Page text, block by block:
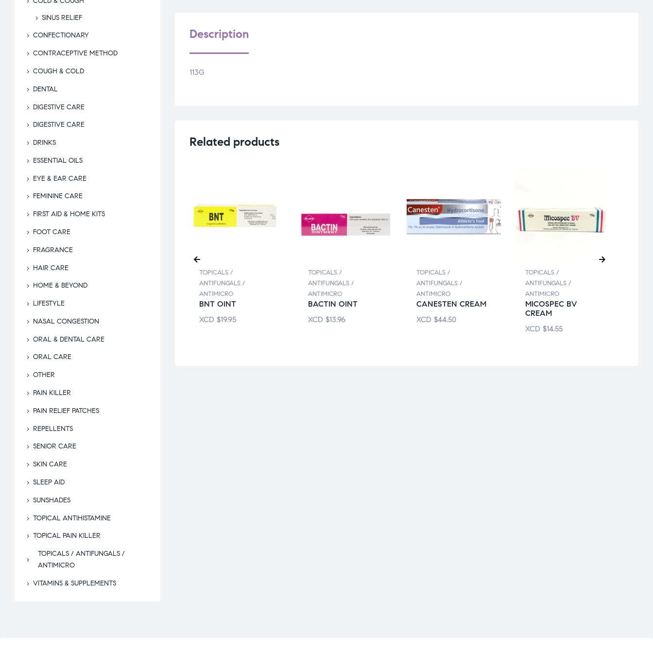
Description
113G
Related products
/
TOPICALS /
ANTIFUNGALS /
ANTIMICRO
BNT OINT
XCD $19.95
TOPICALS /
ANTIFUNGALS /
ANTIMICRO
BACTIN OINT
XCD $13.96
TOPICALS /
ANTIFUNGALS /
ANTIMICRO
CANESTEN CREAM
XCD $44.50
TOPICALS /
ANTIFUNGALS /
ANTIMICRO
MICOSPEC BV
CREAM
XCD $14.55
SINUS RELIEF
CONFECTIONARY
CONTRACEPTIVE METHOD
COUGH & COLD
DENTAL
DIGESTIVE CARE
DIGESTIVE CARE
DRINKS
ESSENTIAL OILS
EYE & EAR CARE
FEMININE CARE
FIRST AID & HOME KITS
FOOT CARE
FRAGRANCE
HAIR CARE
HOME & BEYOND
LIFESTYLE
NASAL CONGESTION
ORAL & DENTAL CARE
ORAL CARE
OTHER
PAIN KILLER
PAIN RELIEF PATCHES
REPELLENTS
SENIOR CARE
SKIN CARE
SLEEP AID
SUNSHADES
TOPICAL ANTIHISTAMINE
TOPICAL PAIN KILLER
TOPICALS / ANTIFUNGALS /
ANTIMICRO
VITAMINS & SUPPLEMENTS